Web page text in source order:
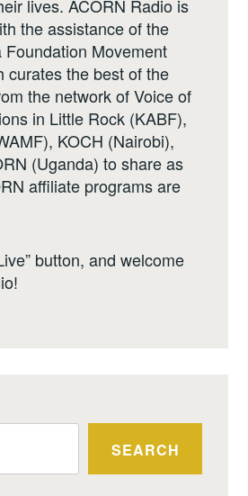
lives. ACORN Radio is
the assistance of the
Movement
curates the best of the
the network of Voice of
in Little Rock (KABF),
KOCH (Nairobi),
(Uganda) to share as
affiliate programs are
button, and welcome
SEARCH